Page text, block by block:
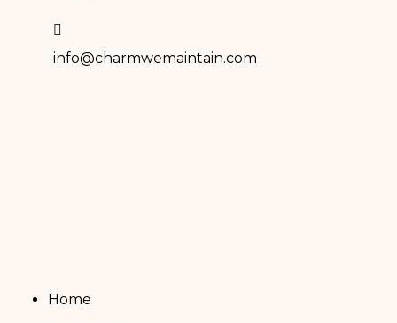
info@charmwemaintain.com
Home